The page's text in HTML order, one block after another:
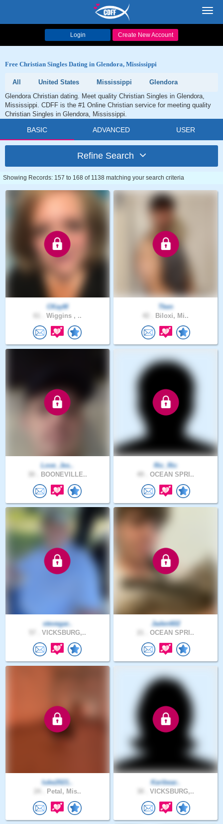
Login Create New Account
Free Christian Singles Dating in Glendora, Mississippi
All United States Mississippi
Glendora
Glendora Christian dating. Meet quality Christian Singles in Glendora,
Mississippi. CDFF is the #1 Online Christian service for meeting quality
Christian Singles in Glendora, Mississippi.
BASIC ADVANCED USER
Refine Search
Showing Records: 157 to 168 of 1138 matching your search criteria
CKayM
Wiggins , ..
Tken
Biloxi, Mi..
Love_Jes..
BOONEVILLE..
Ric_Ric
OCEAN SPRI..
stevegar..
VICKSBURG,..
Jaden602
OCEAN SPRI..
luke2021..
Petal, Mis..
Karibear..
VICKSBURG,..